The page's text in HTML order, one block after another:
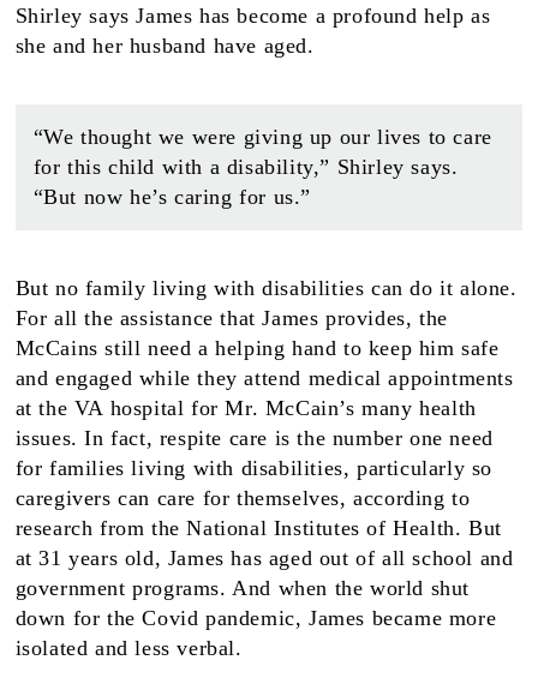
Shirley says James has become a profound help as
she and her husband have aged.
“We thought we were giving up our lives to care
for this child with a disability,” Shirley says.
“But now he’s caring for us.”
But no family living with disabilities can do it alone.
For all the assistance that James provides, the
McCains still need a helping hand to keep him safe
and engaged while they attend medical appointments
at the VA hospital for Mr. McCain’s many health
issues. In fact, respite care is the number one need
for families living with disabilities, particularly so
caregivers can care for themselves, according to
research from the National Institutes of Health. But
at 31 years old, James has aged out of all school and
government programs. And when the world shut
down for the Covid pandemic, James became more
isolated and less verbal.